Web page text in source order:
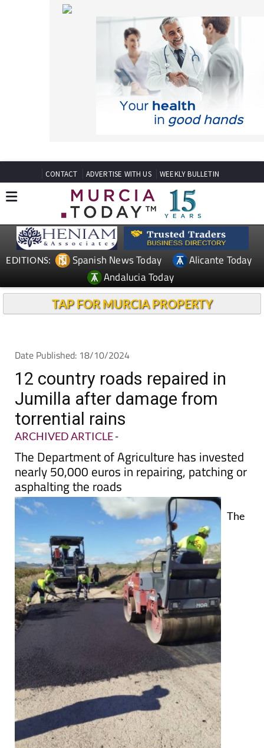
EDITIONS: Spanish News Today
Alicante Today
Andalucia Today
TAP FOR MURCIA PROPERTY
12 country roads repaired in
Jumilla after damage from
torrential rains
ARCHIVED ARTICLE-
The Department of Agriculture has invested
nearly 50,000 euros in repairing, patching or
asphalting the roads